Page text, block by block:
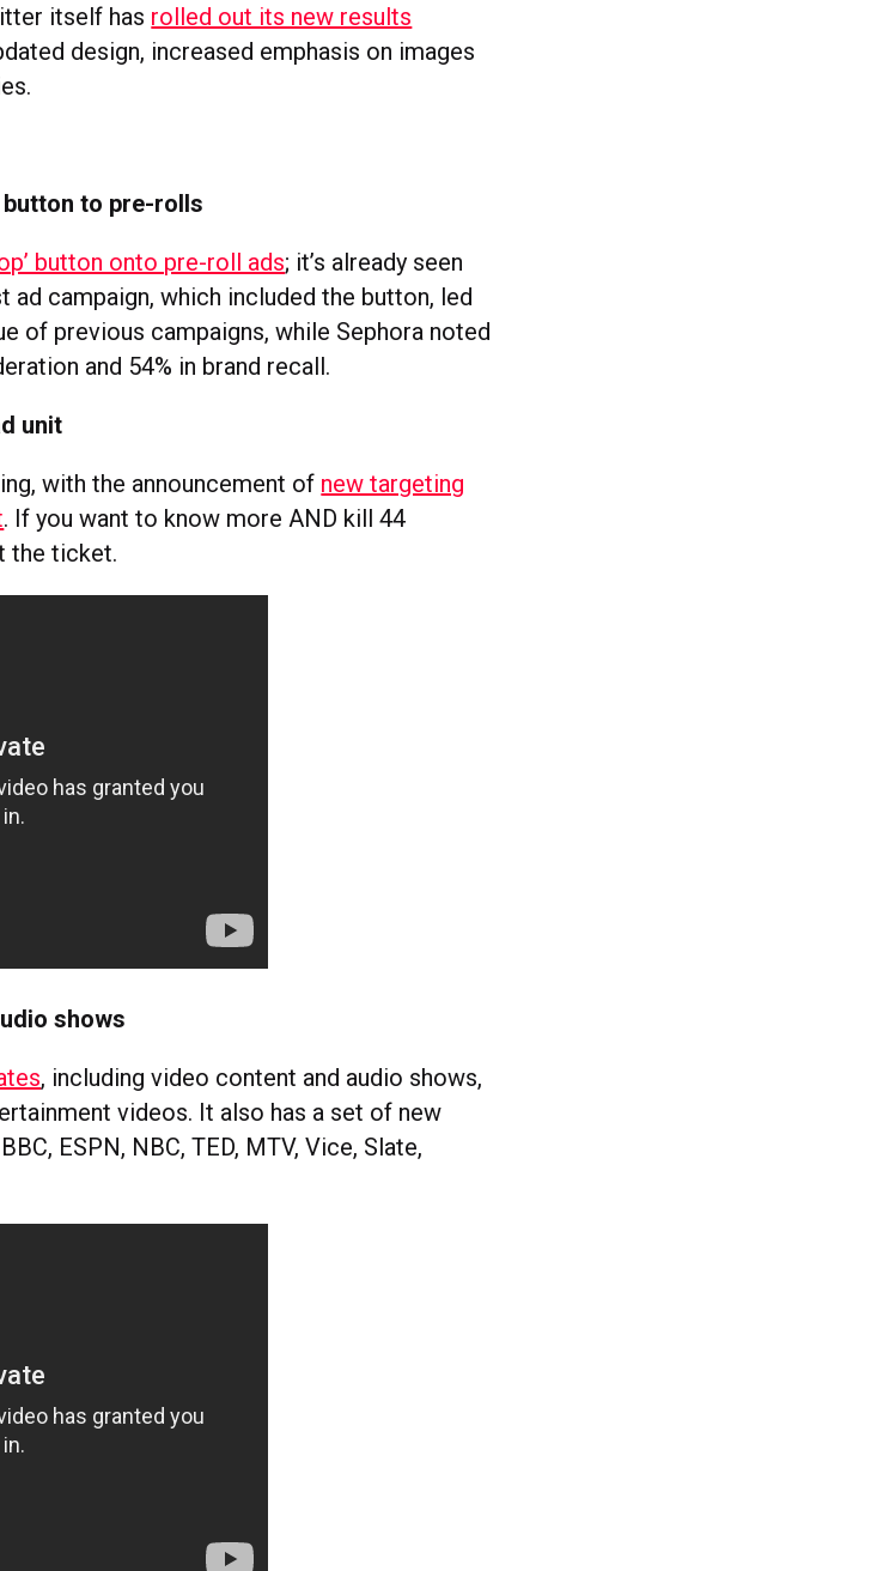
itself has rolled out its new results
design, increased emphasis on images
button to pre-rolls
button onto pre-roll ads; it’s already seen
ad campaign, which included the button, led
of previous campaigns, while Sephora noted
and 54% in brand recall.
unit
with the announcement of new targeting
. If you want to know more AND kill 44
the ticket.
shows
, including video content and audio shows,
videos. It also has a set of new
ESPN, NBC, TED, MTV, Vice, Slate,